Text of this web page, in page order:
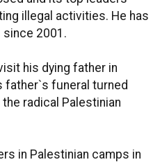
illegal activities. He has
since 2001.
his dying father in
father`s funeral turned
radical Palestinian
in Palestinian camps in